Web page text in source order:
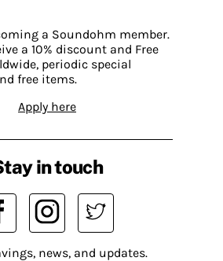
a Soundohm member.
a 10% discount and Free
periodic special
free items.
Apply here
in touch
news, and updates.